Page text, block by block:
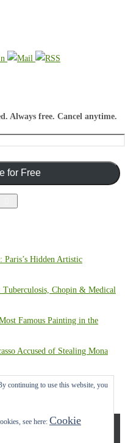
Always free. Cancel anytime.
for Free
Hidden Artistic
Tuberculosis, Chopin & Medical
Famous Painting in the
Accused of Stealing Mona
Rescue From The Bataclan
All Rights Reserved.
continuing to use this website, you
see here: Cookie